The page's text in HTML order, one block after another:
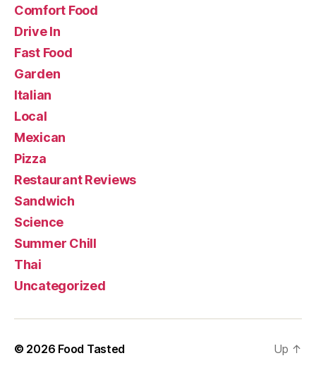
Comfort Food
Drive In
Fast Food
Garden
Italian
Local
Mexican
Pizza
Restaurant Reviews
Sandwich
Science
Summer Chill
Thai
Uncategorized
© 2026 Food Tasted Up ↑